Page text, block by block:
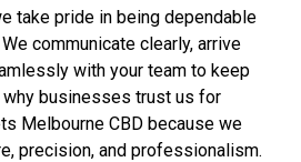
take pride in being dependable
communicate clearly, arrive
with your team to keep
why businesses trust us for
Melbourne CBD because we
precision, and professionalism.